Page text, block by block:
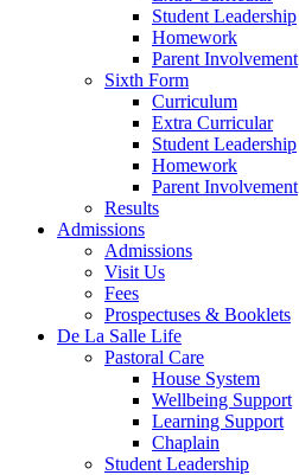
Student Leadership
Homework
Parent Involvement
Sixth Form
Curriculum
Extra Curricular
Student Leadership
Homework
Parent Involvement
Results
Admissions
Admissions
Visit Us
Fees
Prospectuses & Booklets
De La Salle Life
Pastoral Care
House System
Wellbeing Support
Learning Support
Chaplain
Student Leadership